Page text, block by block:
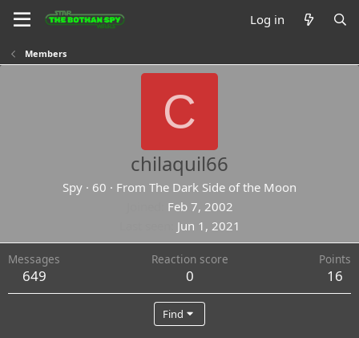
Log in
Members
C
chilaquil66
Spy · 60 · From The Dark Side of the Moon
Feb 7, 2002
Jun 1, 2021
Messages
649
Reaction score
0
Points
16
Find